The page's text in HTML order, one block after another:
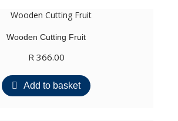
Wooden Cutting Fruit
R366.00
Add to basket